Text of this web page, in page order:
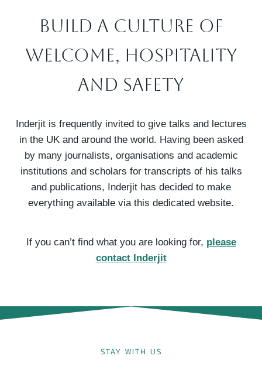
Build A Culture Of
Welcome, Hospitality
And Safety​
Inderjit is frequently invited to give talks and lectures
in the UK and around the world. Having been asked
by many journalists, organisations and academic
institutions and scholars for transcripts of his talks
and publications, Inderjit has decided to make
everything available via this dedicated website.
If you can’t find what you are looking for, please
contact Inderjit
STAY WITH US